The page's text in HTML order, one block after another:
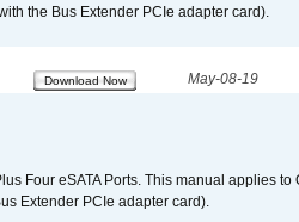
the Bus Extender PCIe adapter card).
Download Now May-08-19
Four eSATA Ports. This manual applies to
Extender PCIe adapter card).